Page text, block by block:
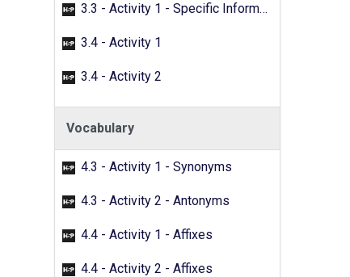
3.3 - Activity 1 - Specific Information
3.4 - Activity 1
3.4 - Activity 2
Vocabulary
4.3 - Activity 1 - Synonyms
4.3 - Activity 2 - Antonyms
4.4 - Activity 1 - Affixes
4.4 - Activity 2 - Affixes